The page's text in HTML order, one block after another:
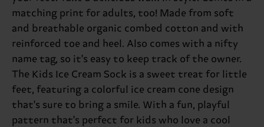
matching print for adults, too! Made from soft
and breathable organic combed cotton and with
reinforced toe and heel. Also comes with a nifty
name tag, so it's easy to keep track of the owner.
The Kids Ice Cream Sock is a sweet treat for little
feet, featuring a colorful ice cream cone design
that's sure to bring a smile. With a fun, playful
pattern that's perfect for kids who love a cool